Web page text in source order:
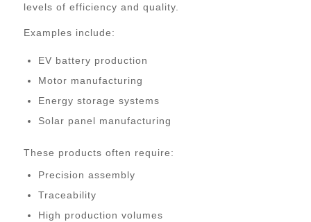
levels of efficiency and quality.
Examples include:
EV battery production
Motor manufacturing
Energy storage systems
Solar panel manufacturing
These products often require:
Precision assembly
Traceability
High production volumes